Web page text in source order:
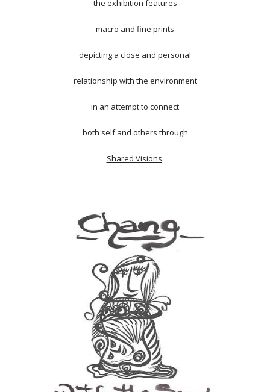
the exhibition features
macro and fine prints
depicting a close and personal
relationship with the environment
in an attempt to connect
both self and others through
Shared Visions.